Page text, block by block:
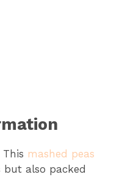
mashed peas
but also packed